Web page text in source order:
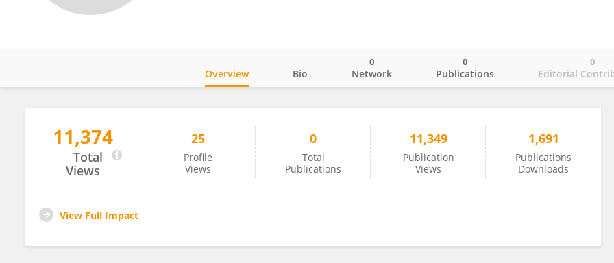
Cenya Katalan
Overview Bio Network
0
Publications
0
Editorial
0
11,374
Total
Views
25
Profile
Views
0
Total
Publications
11,349
Publication
Views
1,691
Publications
Downloads
View Full Impact